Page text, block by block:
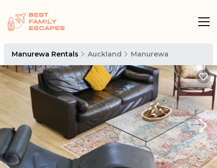
Manurewa Rentals Auckland Manurewa